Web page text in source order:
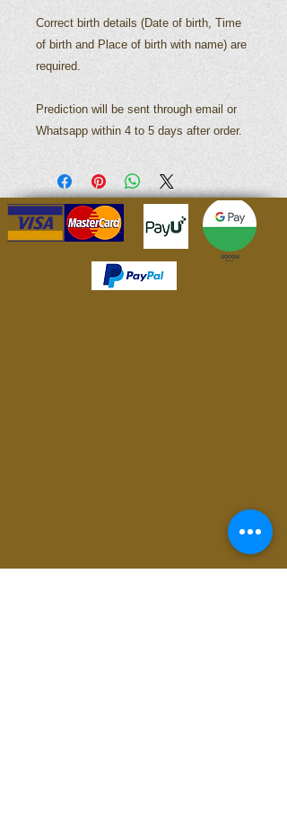
Correct birth details (Date of birth, Time
of birth and Place of birth with name) are
required.
Prediction will be sent through email or
Whatsapp within 4 to 5 days after order.